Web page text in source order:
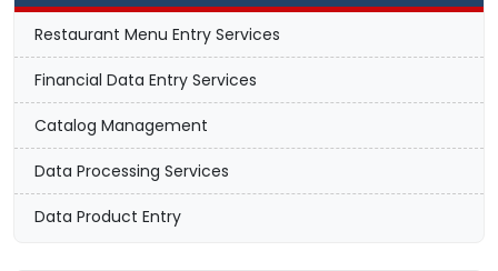
Restaurant Menu Entry Services
Financial Data Entry Services
Catalog Management
Data Processing Services
Data Product Entry